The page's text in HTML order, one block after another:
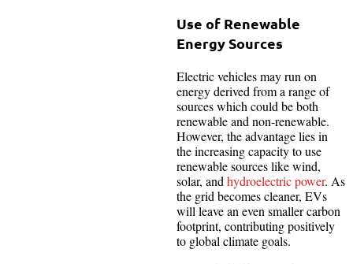
Use of Renewable
Energy Sources
Electric vehicles may run on
energy derived from a range of
sources which could be both
renewable and non-renewable.
However, the advantage lies in
the increasing capacity to use
renewable sources like wind,
solar, andhydroelectric power. As
the grid becomes cleaner, EVs
will leave an even smaller carbon
footprint, contributing positively
to global climate goals.